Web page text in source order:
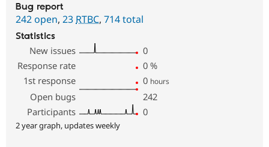
Bug report
242 open, 23 RTBC, 714 total
Statistics
New issues
0
Response rate
0 %
1st response
0 hours
Open bugs
242
Participants
0
2 year graph, updates weekly